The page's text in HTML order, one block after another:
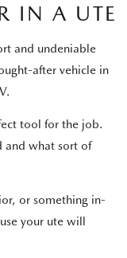
IN A UTE
and undeniable
after vehicle in
tool for the job.
and what sort of
or something in-
your ute will